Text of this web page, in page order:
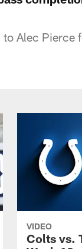
Alec Pierce
VIDEO
Colts vs.